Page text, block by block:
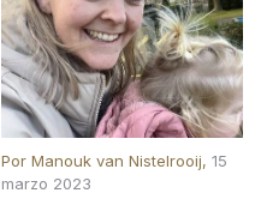
Por Manouk van Nistelrooij, 15
marzo 2023